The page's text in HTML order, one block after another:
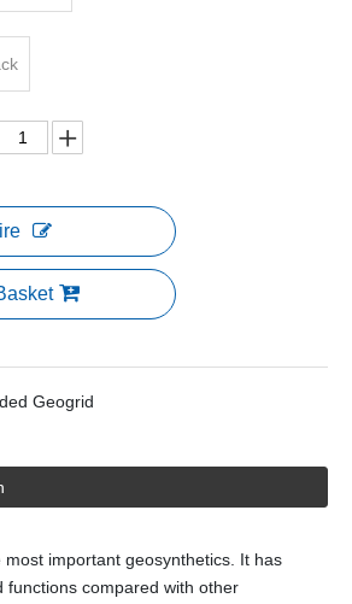
Geogrid
important geosynthetics. It has
functions compared with other